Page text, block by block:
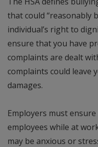
that could “reasonably
individual’s right to
ensure that you have
complaints are dealt
complaints could leave
damages.
Employers must
employees while at
may be anxious or